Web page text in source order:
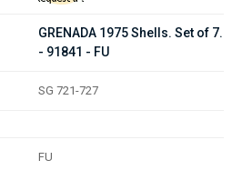
GRENADA 1975 Shells. Set of 7.
- 91841 - FU
SG 721-727
FU